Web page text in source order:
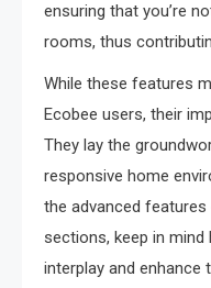
ensuring that you’re
rooms, thus
While these features
Ecobee users, their
They lay the
responsive home
the advanced
sections, keep in
interplay and enhance